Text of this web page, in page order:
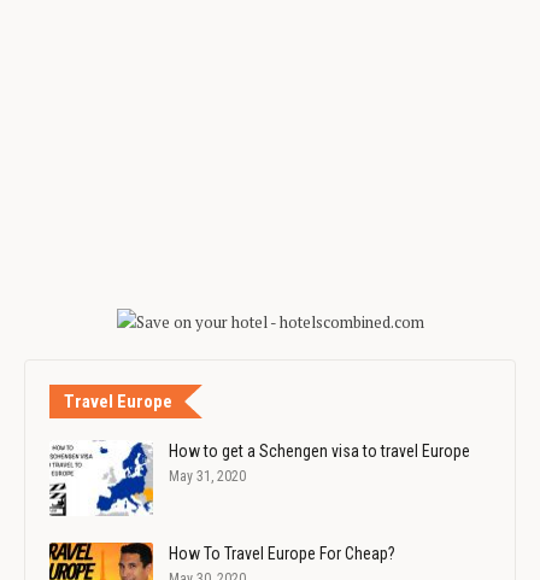
Travel Europe
How to get a Schengen visa to travel Europe
May 31, 2020
How To Travel Europe For Cheap?